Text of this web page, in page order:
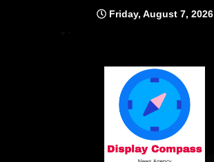
Friday, August 7, 2026